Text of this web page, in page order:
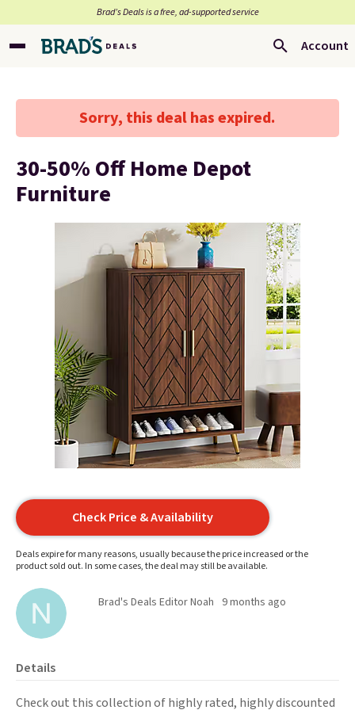
Brad’s Deals is a free, ad-supported service
Account
Sorry, this deal has expired.
30-50% Off Home Depot
Furniture
Check Price & Availability
Deals expire for many reasons, usually because the price increased or the
product sold out. In some cases, the deal may still be available.
Brad's Deals Editor Noah 9 months ago
Details
Check out this collection of highly rated, highly discounted